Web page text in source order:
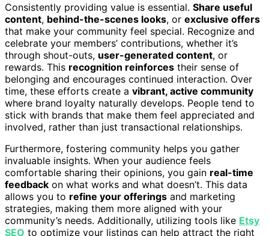
Consistently providing value is essential. Share useful
content, behind-the-scenes looks, or exclusive offers
that make your community feel special. Recognize and
celebrate your members’ contributions, whether it’s
through shout-outs, user-generated content, or
rewards. This recognition reinforces their sense of
belonging and encourages continued interaction. Over
time, these efforts create a vibrant, active community
where brand loyalty naturally develops. People tend to
stick with brands that make them feel appreciated and
involved, rather than just transactional relationships.
Furthermore, fostering community helps you gather
invaluable insights. When your audience feels
comfortable sharing their opinions, you gain real-time
feedback on what works and what doesn’t. This data
allows you to refine your offerings and marketing
strategies, making them more aligned with your
community’s needs. Additionally, utilizing tools like Etsy
SEO to optimize your listings can help attract the right